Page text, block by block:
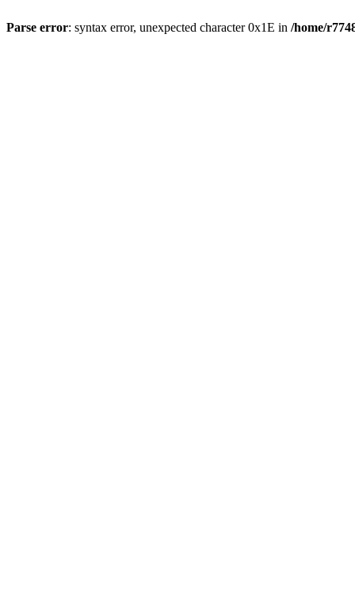
Parse error: syntax error, unexpected character 0x1E in /home/